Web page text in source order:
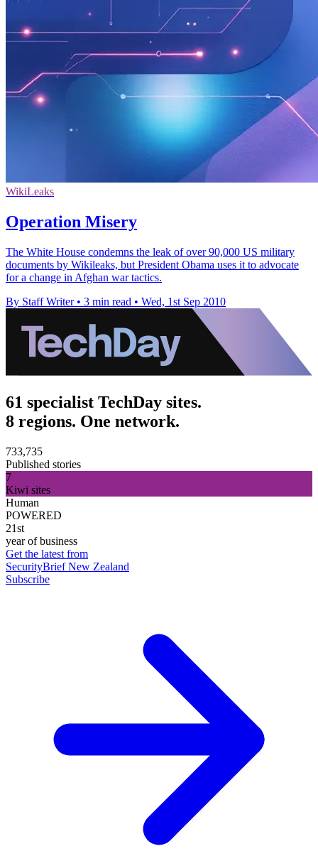
WikiLeaks
Operation Misery
The White House condemns the leak of over 90,000 US military
documents by Wikileaks, but President Obama uses it to advocate
for a change in Afghan war tactics.
By Staff Writer • 3 min read • Wed, 1st Sep 2010
61 specialist TechDay sites.
8 regions. One network.
733,735
Published stories
7
Kiwi sites
Human
POWERED
21st
year of business
Get the latest from
SecurityBrief New Zealand
Subscribe